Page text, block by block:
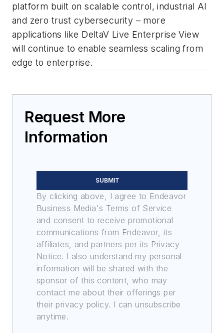
platform built on scalable control, industrial AI
and zero trust cybersecurity – more
applications like DeltaV Live Enterprise View
will continue to enable seamless scaling from
edge to enterprise.
Request More
Information
SUBMIT
By clicking above, I agree to Endeavor
Business Media's Terms of Service
and consent to receive promotional
communications from Endeavor, its
affiliates, and partners per its Privacy
Notice. I also understand my personal
information will be shared with the
sponsor of this content, who may
contact me about their offerings per
their privacy policy. I can unsubscribe
anytime.